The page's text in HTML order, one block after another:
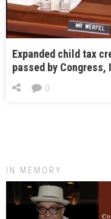
Expanded child tax
passed by Congress,
0
IN MEMORY